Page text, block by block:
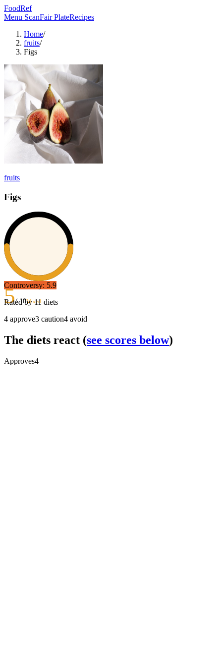
FoodRef
Menu ScanFair PlateRecipes
Home/
fruits/
Figs
fruits
Figs
5/ 10Mixed
Controversy: 5.9
Rated by11 diets
4 approve3 caution4 avoid
The diets react (see scores below)
Approves4